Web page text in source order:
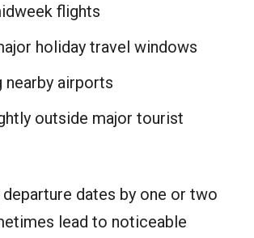
flights
holiday travel windows
nearby airports
outside major tourist
dates by one or two
lead to noticeable